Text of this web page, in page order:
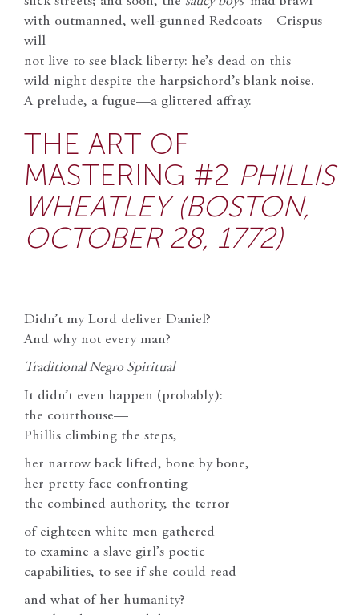
with outmanned, well-gunned Redcoats—Crispus
will
not live to see black liberty: he’s dead on this
wild night despite the harpsichord’s blank noise.
A prelude, a fugue—a glittered affray.
THE ART OF
MASTERING #2 PHILLIS
WHEATLEY (BOSTON,
OCTOBER 28, 1772)
Didn’t my Lord deliver Daniel?
And why not every man?
Traditional Negro Spiritual
It didn’t even happen (probably):
the courthouse—
Phillis climbing the steps,
her narrow back lifted, bone by bone,
her pretty face confronting
the combined authority, the terror
of eighteen white men gathered
to examine a slave girl’s poetic
capabilities, to see if she could read—
and what of her humanity?